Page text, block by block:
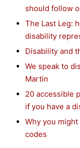
should follow
The Last Leg:
disability
Disability and
We speak to
Martin
20 accessible
if you have a
Why you
codes